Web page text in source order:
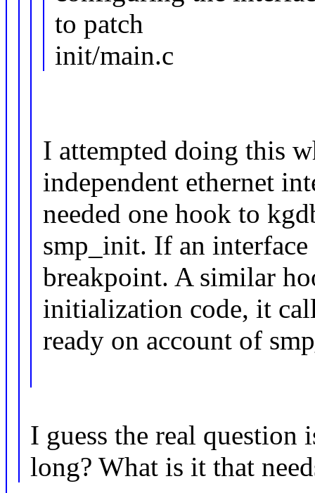
to patch
init/main.c
I attempted doing this
independent ethernet
needed one hook to
smp_init. If an interface
breakpoint. A similar
initialization code, it
ready on account of
I guess the real question
long? What is it that